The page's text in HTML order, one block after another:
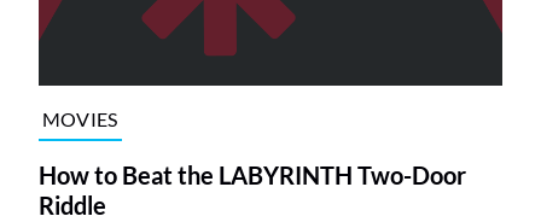
MOVIES
How to Beat the LABYRINTH Two-Door
Riddle